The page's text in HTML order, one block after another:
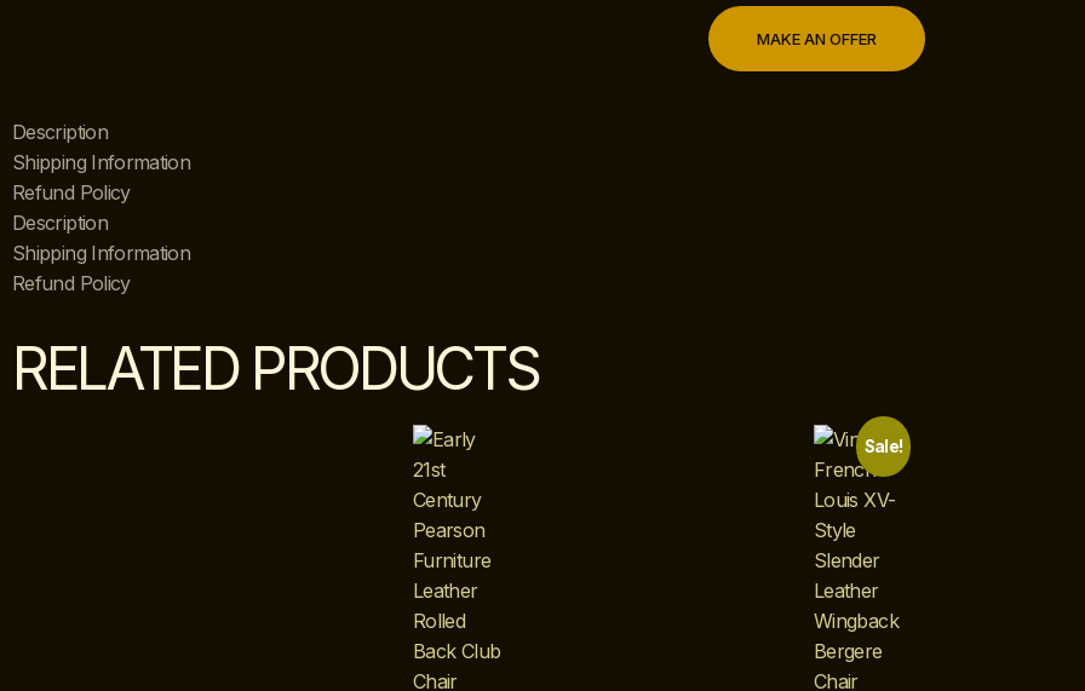
MAKE AN OFFER
Description
Shipping Information
Refund Policy
Description
Shipping Information
Refund Policy
RELATED PRODUCTS
Sale!